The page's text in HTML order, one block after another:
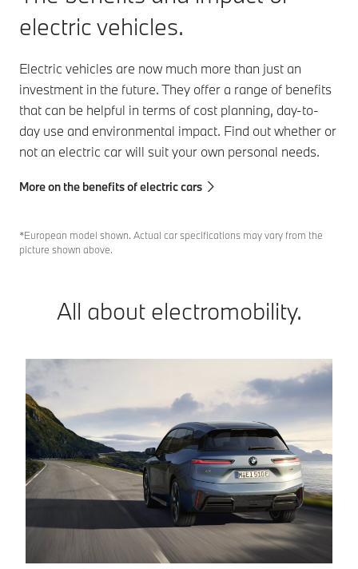
electric vehicles.
Electric vehicles are now much more than just an
investment in the future. They offer a range of benefits
that can be helpful in terms of cost planning, day-to-
day use and environmental impact. Find out whether or
not an electric car will suit your own personal needs.
More on the benefits of electric cars
*European model shown. Actual car specifications may vary from the
picture shown above.
All about electromobility.